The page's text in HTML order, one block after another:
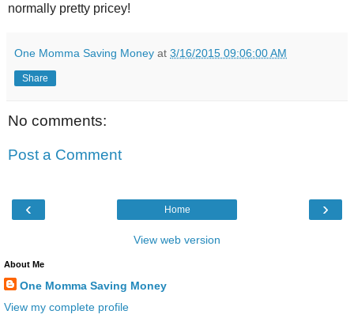
normally pretty pricey!
One Momma Saving Money at 3/16/2015 09:06:00 AM
Share
No comments:
Post a Comment
‹ ›
Home
View web version
About Me
One Momma Saving Money
View my complete profile